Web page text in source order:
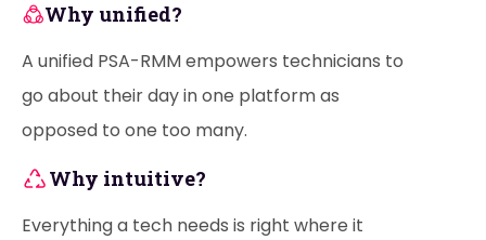
Why unified?
A unified PSA-RMM empowers technicians to
go about their day in one platform as
opposed to one too many.
Why intuitive?
Everything a tech needs is right where it